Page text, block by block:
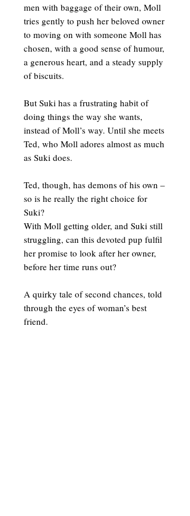
men with baggage of their own, Moll
tries gently to push her beloved owner
to moving on with someone Moll has
chosen, with a good sense of humour,
a generous heart, and a steady supply
of biscuits.
But Suki has a frustrating habit of
doing things the way she wants,
instead of Moll’s way. Until she meets
Ted, who Moll adores almost as much
as Suki does.
Ted, though, has demons of his own –
so is he really the right choice for
Suki?
With Moll getting older, and Suki still
struggling, can this devoted pup fulfil
her promise to look after her owner,
before her time runs out?
A quirky tale of second chances, told
through the eyes of woman’s best
friend.